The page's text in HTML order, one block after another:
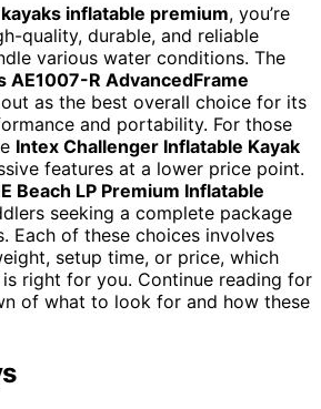
kayaks inflatable premium, you’re
quality, durable, and reliable
various water conditions. The
AE1007-R AdvancedFrame
as the best overall choice for its
and portability. For those
Intex Challenger Inflatable Kayak
features at a lower price point.
Beach LP Premium Inflatable
seeking a complete package
Each of these choices involves
setup time, or price, which
right for you. Continue reading for
of what to look for and how these